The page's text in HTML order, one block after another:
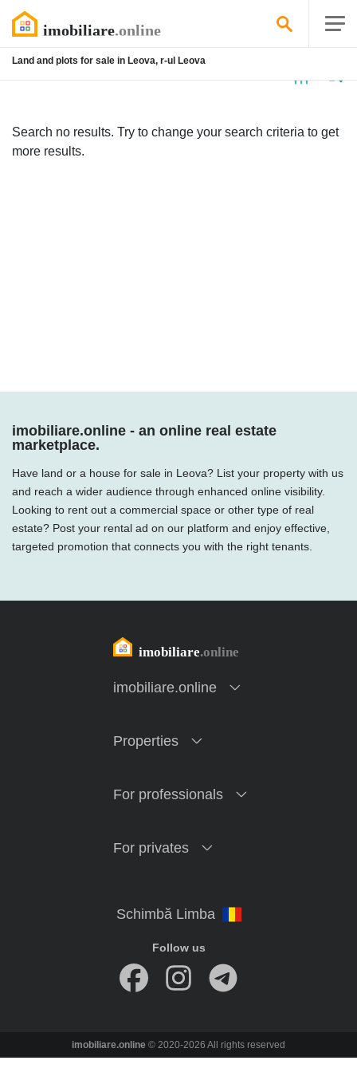
Land and plots for sale in Leova, r-ul Leova
Search no results. Try to change your search criteria to get
more results.
imobiliare.online - an online real estate
marketplace.
Have land or a house for sale in Leova? List your property with us
and reach a wider audience through enhanced online visibility.
Looking to rent out a commercial space or other type of real
estate? Post your rental ad on our platform and enjoy effective,
targeted promotion that connects you with the right tenants.
imobiliare.online
Properties
For professionals
For privates
Follow us
imobiliare.online © 2020-2026 All rights reserved